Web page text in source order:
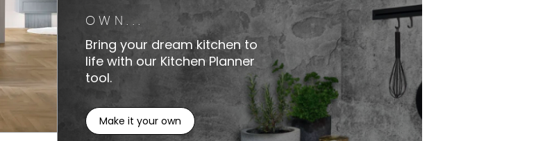
OWN...
Bring your dream kitchen to
life with our Kitchen Planner
tool.
Make it your own